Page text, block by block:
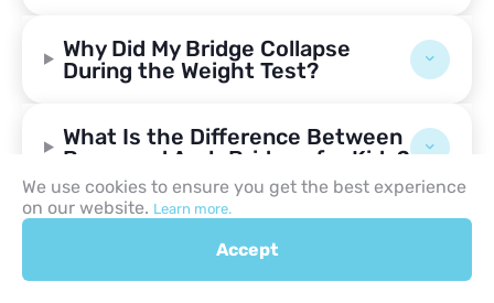
Why Did My Bridge Collapse
During the Weight Test?
What Is the Difference Between
Beam and Arch Bridges for Kids?
Can You Build a Functional
Bridge Without Using Tape or
We use cookies to ensure you get the best experience
on our website. Learn more.
Accept